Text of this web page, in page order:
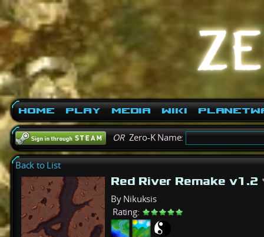
Home Play Media Wiki
ORZero-K Name:
Back to List
Red River Remake v1.2
By Nikuksis
Rating: